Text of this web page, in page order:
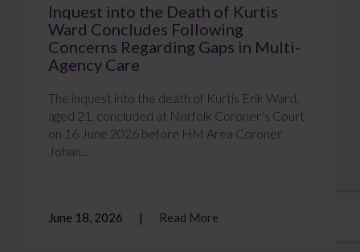
Inquest into the Death of Kurtis
Ward Concludes Following
Concerns Regarding Gaps in Multi-
Agency Care
The inquest into the death of Kurtis Erik Ward,
aged 21, concluded at Norfolk Coroner’s Court
on 16 June 2026 before HM Area Coroner
Johan...
June 18, 2026 Read More